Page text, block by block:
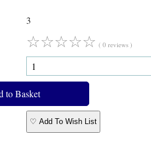
3
☆☆☆☆☆ ( 0 reviews )
♡ Add To Wish List